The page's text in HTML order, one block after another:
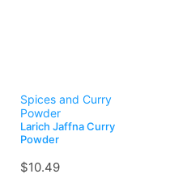
Spices and Curry
Powder
Larich Jaffna Curry
Powder
$10.49